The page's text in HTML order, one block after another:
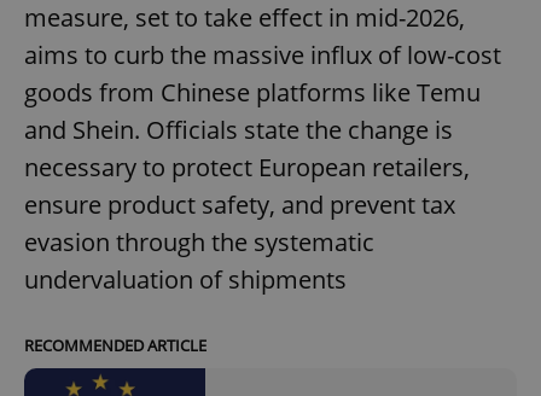
measure, set to take effect in mid-2026,
aims to curb the massive influx of low-cost
goods from Chinese platforms like Temu
and Shein. Officials state the change is
necessary to protect European retailers,
ensure product safety, and prevent tax
evasion through the systematic
undervaluation of shipments
RECOMMENDED ARTICLE